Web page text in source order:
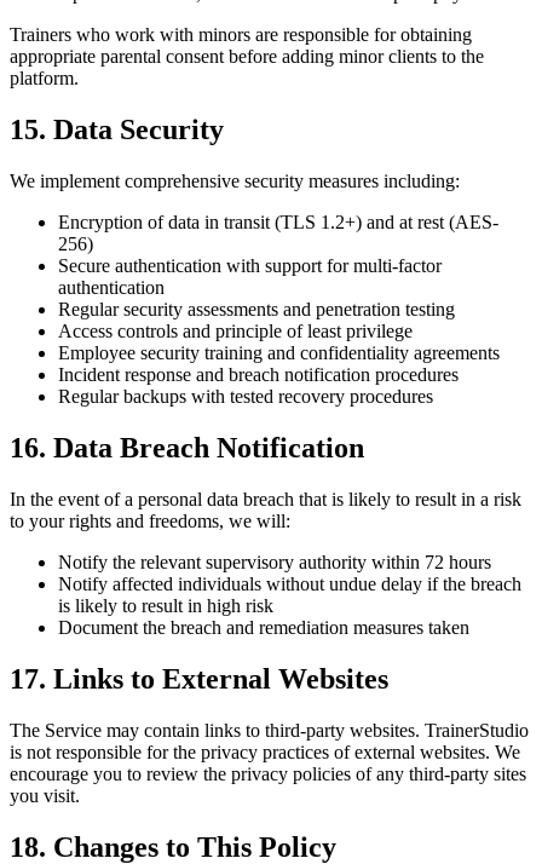
Trainers who work with minors are responsible for obtaining
appropriate parental consent before adding minor clients to the
platform.
15. Data Security
We implement comprehensive security measures including:
Encryption of data in transit (TLS 1.2+) and at rest (AES-
256)
Secure authentication with support for multi-factor
authentication
Regular security assessments and penetration testing
Access controls and principle of least privilege
Employee security training and confidentiality agreements
Incident response and breach notification procedures
Regular backups with tested recovery procedures
16. Data Breach Notification
In the event of a personal data breach that is likely to result in a risk
to your rights and freedoms, we will:
Notify the relevant supervisory authority within 72 hours
Notify affected individuals without undue delay if the breach
is likely to result in high risk
Document the breach and remediation measures taken
17. Links to External Websites
The Service may contain links to third-party websites. TrainerStudio
is not responsible for the privacy practices of external websites. We
encourage you to review the privacy policies of any third-party sites
you visit.
18. Changes to This Policy